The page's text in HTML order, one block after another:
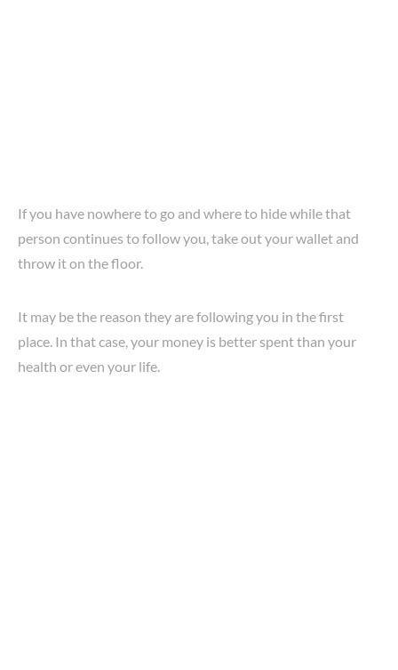
If you have nowhere to go and where to hide while that
person continues to follow you, take out your wallet and
throw it on the floor.
It may be the reason they are following you in the first
place. In that case, your money is better spent than your
health or even your life.